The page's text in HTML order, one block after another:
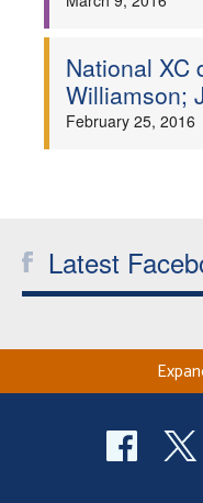
National XC
Williamson;
February 25, 2016
Latest